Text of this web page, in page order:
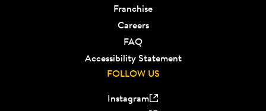
Franchise
Careers
FAQ
Accessibility Statement
FOLLOW US
Instagram